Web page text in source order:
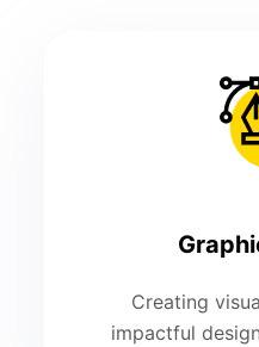
Creating
impactful